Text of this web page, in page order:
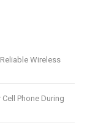
Wireless
Phone During